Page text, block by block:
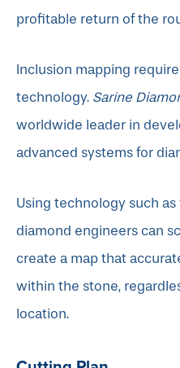
profitable return of the
Inclusion mapping
technology. Sarine
worldwide leader in
advanced systems for
Using technology such as
diamond engineers can
create a map that
within the stone,
location.